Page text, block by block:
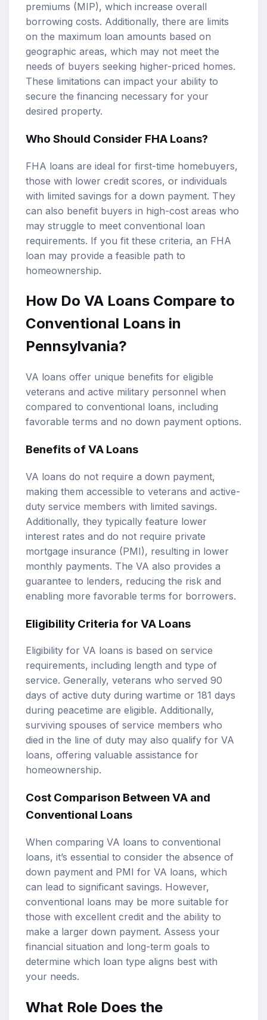
premiums (MIP), which increase overall
borrowing costs. Additionally, there are limits
on the maximum loan amounts based on
geographic areas, which may not meet the
needs of buyers seeking higher-priced homes.
These limitations can impact your ability to
secure the financing necessary for your
desired property.
Who Should Consider FHA Loans?
FHA loans are ideal for first-time homebuyers,
those with lower credit scores, or individuals
with limited savings for a down payment. They
can also benefit buyers in high-cost areas who
may struggle to meet conventional loan
requirements. If you fit these criteria, an FHA
loan may provide a feasible path to
homeownership.
How Do VA Loans Compare to
Conventional Loans in
Pennsylvania?
VA loans offer unique benefits for eligible
veterans and active military personnel when
compared to conventional loans, including
favorable terms and no down payment options.
Benefits of VA Loans
VA loans do not require a down payment,
making them accessible to veterans and active-
duty service members with limited savings.
Additionally, they typically feature lower
interest rates and do not require private
mortgage insurance (PMI), resulting in lower
monthly payments. The VA also provides a
guarantee to lenders, reducing the risk and
enabling more favorable terms for borrowers.
Eligibility Criteria for VA Loans
Eligibility for VA loans is based on service
requirements, including length and type of
service. Generally, veterans who served 90
days of active duty during wartime or 181 days
during peacetime are eligible. Additionally,
surviving spouses of service members who
died in the line of duty may also qualify for VA
loans, offering valuable assistance for
homeownership.
Cost Comparison Between VA and
Conventional Loans
When comparing VA loans to conventional
loans, it’s essential to consider the absence of
down payment and PMI for VA loans, which
can lead to significant savings. However,
conventional loans may be more suitable for
those with excellent credit and the ability to
make a larger down payment. Assess your
financial situation and long-term goals to
determine which loan type aligns best with
your needs.
What Role Does the